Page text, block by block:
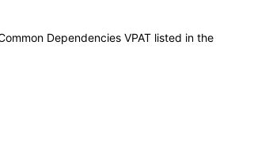
Dependencies VPAT listed in the